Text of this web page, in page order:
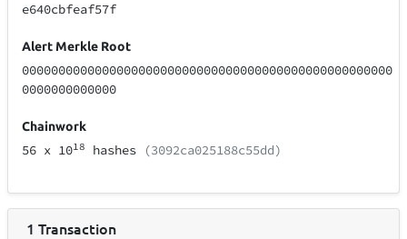
e640cbfeaf57f
Alert Merkle Root
000000000000000000000000000000000000000000000000000
0000000000000
Chainwork
56 x 1018 hashes (3092ca025188c55dd)
1 Transaction